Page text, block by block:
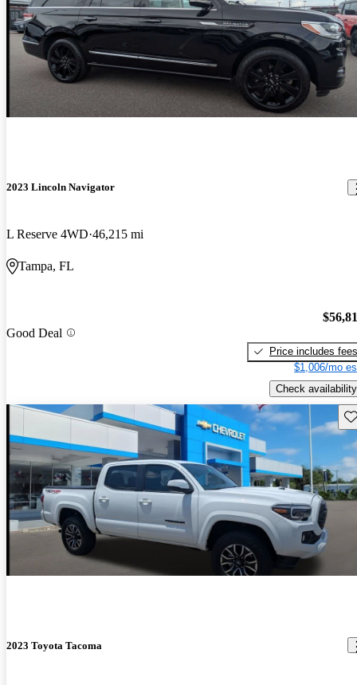
2023 Lincoln Navigator
L Reserve 4WD 46,215 mi
Tampa, FL
Good Deal
Price includes fees
$1,006/mo
Check availability
2023 Toyota Tacoma